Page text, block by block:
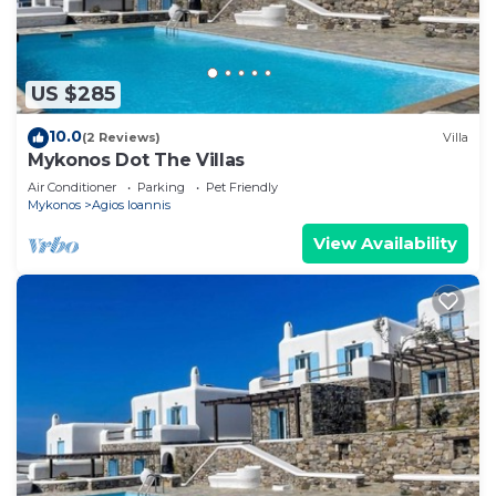
customers to turn off air-conditioning, while away,
since the inside of the house keeps stable
temperature and the powerful air-conditioning
brings the desirable cooling in the rooms within 5
min. **Common swimming pool: We cannot
guarantee that the COMMON swimming pool will
be opened at the time of your visit. The pool may
be closed for repairs or other reasons. NO
REFUNDS OFFERED IF THE COMMON
SWIMMING POOL IS NOT AVAILABLE.
Merenkulkija talo 4-6 ppl is located in Agios
Ioannis. Merenkulkija talo 4-6 ppl provides
accommodation, featuring Guest Services,
Kitchen, Laundry, among other amenities. This
House features Air Conditioner, Parking and Pool
to make your stay a comfortable one.
US $285
10.0(2 Reviews) Villa
Mykonos Dot The Villas
Air Conditioner Parking
Pet Friendly
Mykonos
Agios Ioannis
View Availability